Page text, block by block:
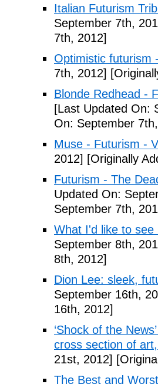
Italian Futurism
September 7th,
7th, 2012]
Optimistic futurism
7th, 2012]
Blonde Redhead -
[Last Updated On:
On: September
Muse - Futurism -
2012] [Originally
Futurism - The
Updated On:
September 7th,
What I'd like to see
September 8th,
8th, 2012]
Dion Lee: sleek,
September 16th,
16th, 2012]
‘Shock of the
cross section of
21st, 2012]
The Best and